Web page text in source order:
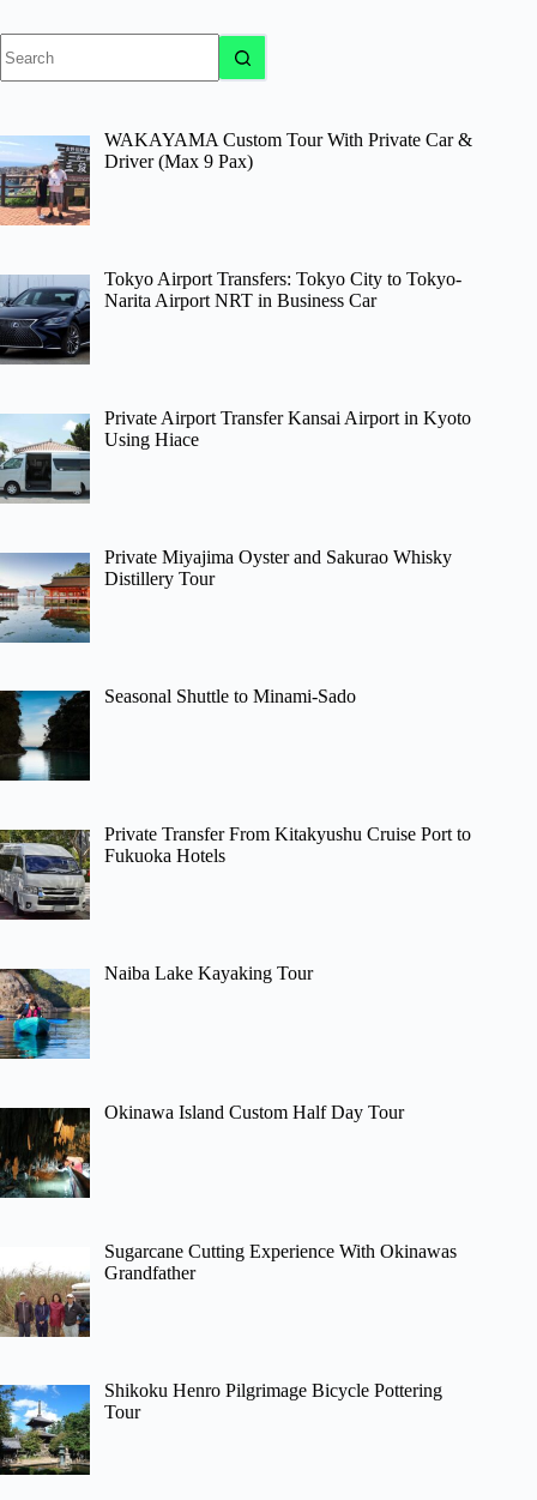
results
WAKAYAMA Custom Tour With Private Car &
Driver (Max 9 Pax)
Tokyo Airport Transfers: Tokyo City to Tokyo-
Narita Airport NRT in Business Car
Private Airport Transfer Kansai Airport in Kyoto
Using Hiace
Private Miyajima Oyster and Sakurao Whisky
Distillery Tour
Seasonal Shuttle to Minami-Sado
Private Transfer From Kitakyushu Cruise Port to
Fukuoka Hotels
Naiba Lake Kayaking Tour
Okinawa Island Custom Half Day Tour
Sugarcane Cutting Experience With Okinawas
Grandfather
Shikoku Henro Pilgrimage Bicycle Pottering
Tour